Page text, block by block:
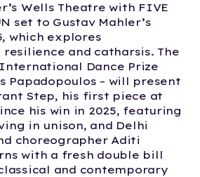
Wells Theatre with FIVE
set to Gustav Mahler’s
which explores
and catharsis. The
Dance Prize
Papadopoulos – will present
Step, his first piece at
his win in 2025, featuring
in unison, and Delhi
choreographer Aditi
with a fresh double bill
and contemporary